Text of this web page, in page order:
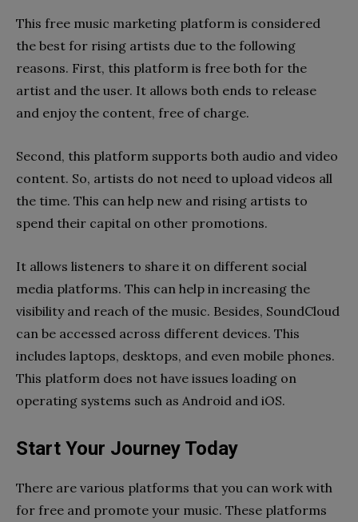
This free music marketing platform is considered
the best for rising artists due to the following
reasons. First, this platform is free both for the
artist and the user. It allows both ends to release
and enjoy the content, free of charge.
Second, this platform supports both audio and video
content. So, artists do not need to upload videos all
the time. This can help new and rising artists to
spend their capital on other promotions.
It allows listeners to share it on different social
media platforms. This can help in increasing the
visibility and reach of the music. Besides, SoundCloud
can be accessed across different devices. This
includes laptops, desktops, and even mobile phones.
This platform does not have issues loading on
operating systems such as Android and iOS.
Start Your Journey Today
There are various platforms that you can work with
for free and promote your music. These platforms